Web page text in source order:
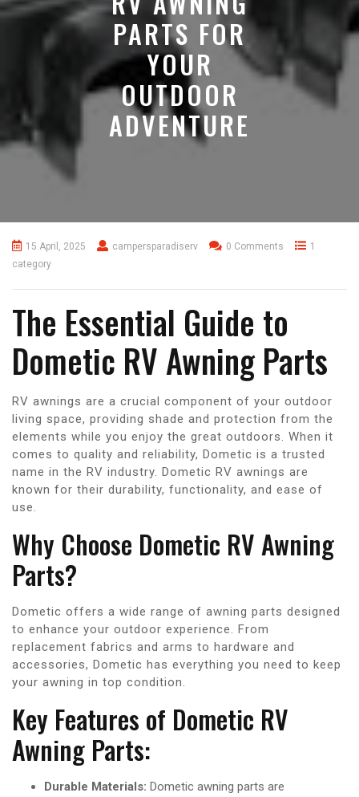
PARTS FOR
YOUR
OUTDOOR
ADVENTURE
15 April, 2025 campersparadiserv 0 Comments
1
category
The Essential Guide to
Dometic RV Awning Parts
RV awnings are a crucial component of your outdoor
living space, providing shade and protection from the
elements while you enjoy the great outdoors. When it
comes to quality and reliability, Dometic is a trusted
name in the RV industry. Dometic RV awnings are
known for their durability, functionality, and ease of
use.
Why Choose Dometic RV Awning
Parts?
Dometic offers a wide range of awning parts designed
to enhance your outdoor experience. From
replacement fabrics and arms to hardware and
accessories, Dometic has everything you need to keep
your awning in top condition.
Key Features of Dometic RV
Awning Parts:
Durable Materials: Dometic awning parts are